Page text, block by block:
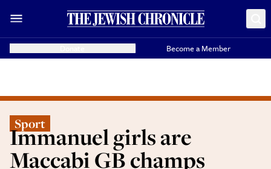
Become a Member
Sport
Immanuel girls are
Maccabi GB champs